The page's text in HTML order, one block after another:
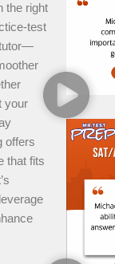
the right
test
tutor—
your
offers
that fits